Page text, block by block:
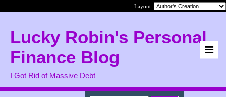
Layout:
Lucky Robin's Personal
Finance Blog
I Got Rid of Massive Debt